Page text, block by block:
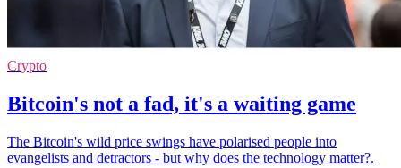
Crypto
Bitcoin's not a fad, it's a waiting game
The Bitcoin's wild price swings have polarised people into
evangelists and detractors - but why does the technology matter?.